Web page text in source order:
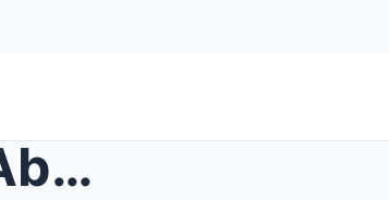
Here’s What Caitlin Clark Said About Taylor Swift ...